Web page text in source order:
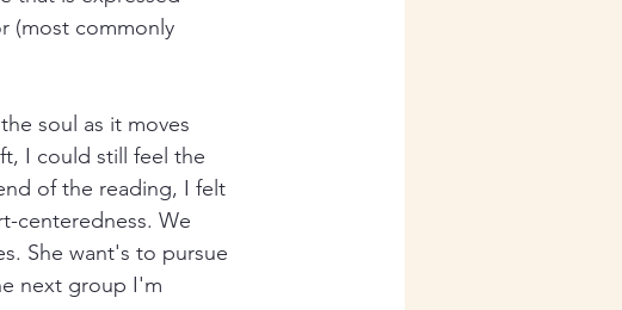
(most commonly
soul as it moves
I could still feel the
of the reading, I felt
centeredness. We
She want's to pursue
next group I'm